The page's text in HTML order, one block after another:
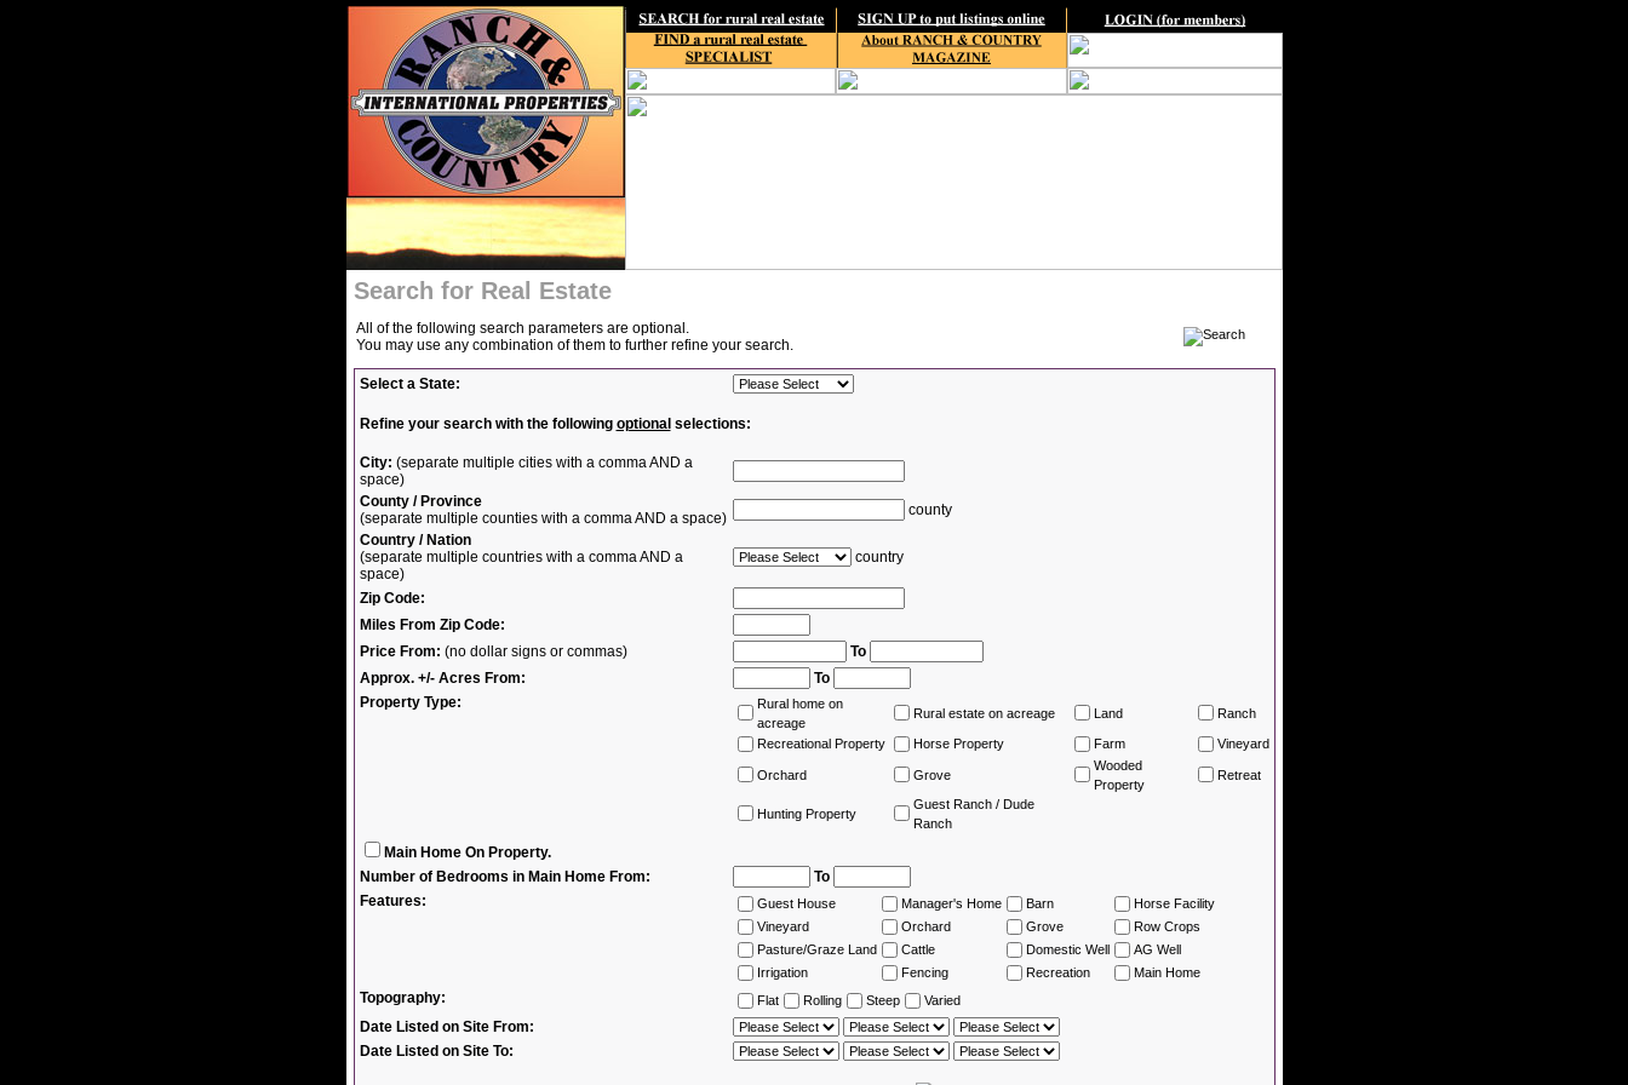
Search for Real Estate
All of the following search parameters are optional.
You may use any combination of them to further refine your search.
Select a State:
Refine your search with the following optional selections:
City: (separate multiple cities with a comma AND a
space)
County / Province
(separate multiple counties with a comma AND a space)
county
Country / Nation
(separate multiple countries with a comma AND a
space)
country
Zip Code:
Miles From Zip Code:
Price From: (no dollar signs or commas)
To
Approx. +/- Acres From:
To
Property Type:
Rural home on
acreage
Rural estate on acreage Land Ranch
Recreational Property Horse Property Farm Vineyard
Orchard Grove
Wooded
Property
Retreat
Hunting Property
Guest Ranch / Dude
Ranch
Main Home On Property.
Number of Bedrooms in Main Home From:
To
Features:
Guest House Manager's Home Barn
Horse Facility
Vineyard
Orchard Grove
Row Crops
Pasture/Graze Land
Cattle Domestic Well
AG Well
Irrigation
Fencing Recreation Main Home
Topography: Flat Rolling Steep Varied
Date Listed on Site From:
Date Listed on Site To: